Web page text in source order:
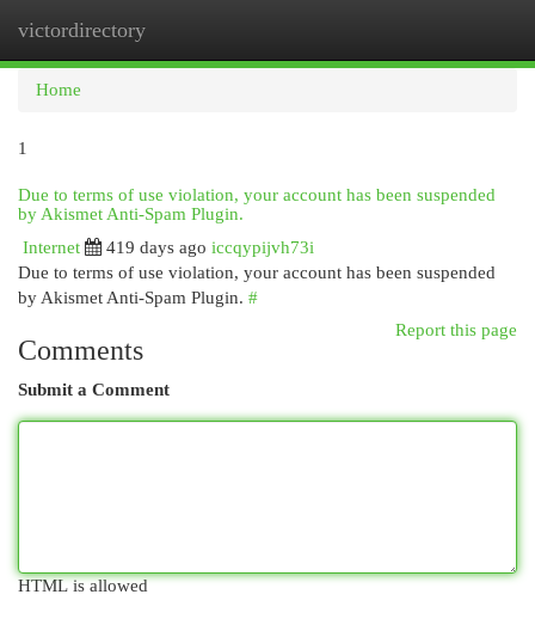
victordirectory
Home
1
Due to terms of use violation, your account has been suspended
by Akismet Anti-Spam Plugin.
Internet
419 days ago iccqypijvh73i
Due to terms of use violation, your account has been suspended
by Akismet Anti-Spam Plugin. #
Report this page
Comments
Submit a Comment
HTML is allowed